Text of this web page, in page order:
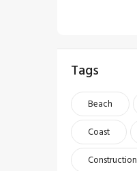
Tags
Beach
Coast
Construction